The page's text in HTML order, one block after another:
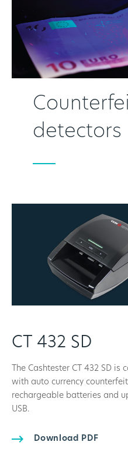
detectors
CT 432 SD
The Cashtester CT 432 SD
with auto currency
rechargeable batteries and
USB.
Download PDF